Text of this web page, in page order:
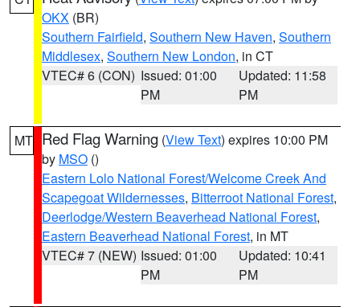
OKX (BR)
Southern Fairfield, Southern New Haven, Southern
Middlesex, Southern New London, in CT
VTEC# 6 (CON) Issued: 01:00
PM
Updated: 11:58
PM
MT Red Flag Warning (View Text) expires 10:00 PM
by MSO ()
Eastern Lolo National Forest/Welcome Creek And
Scapegoat Wildernesses, Bitterroot National Forest,
Deerlodge/Western Beaverhead National Forest,
Eastern Beaverhead National Forest, in MT
VTEC# 7 (NEW) Issued: 01:00
PM
Updated: 10:41
PM